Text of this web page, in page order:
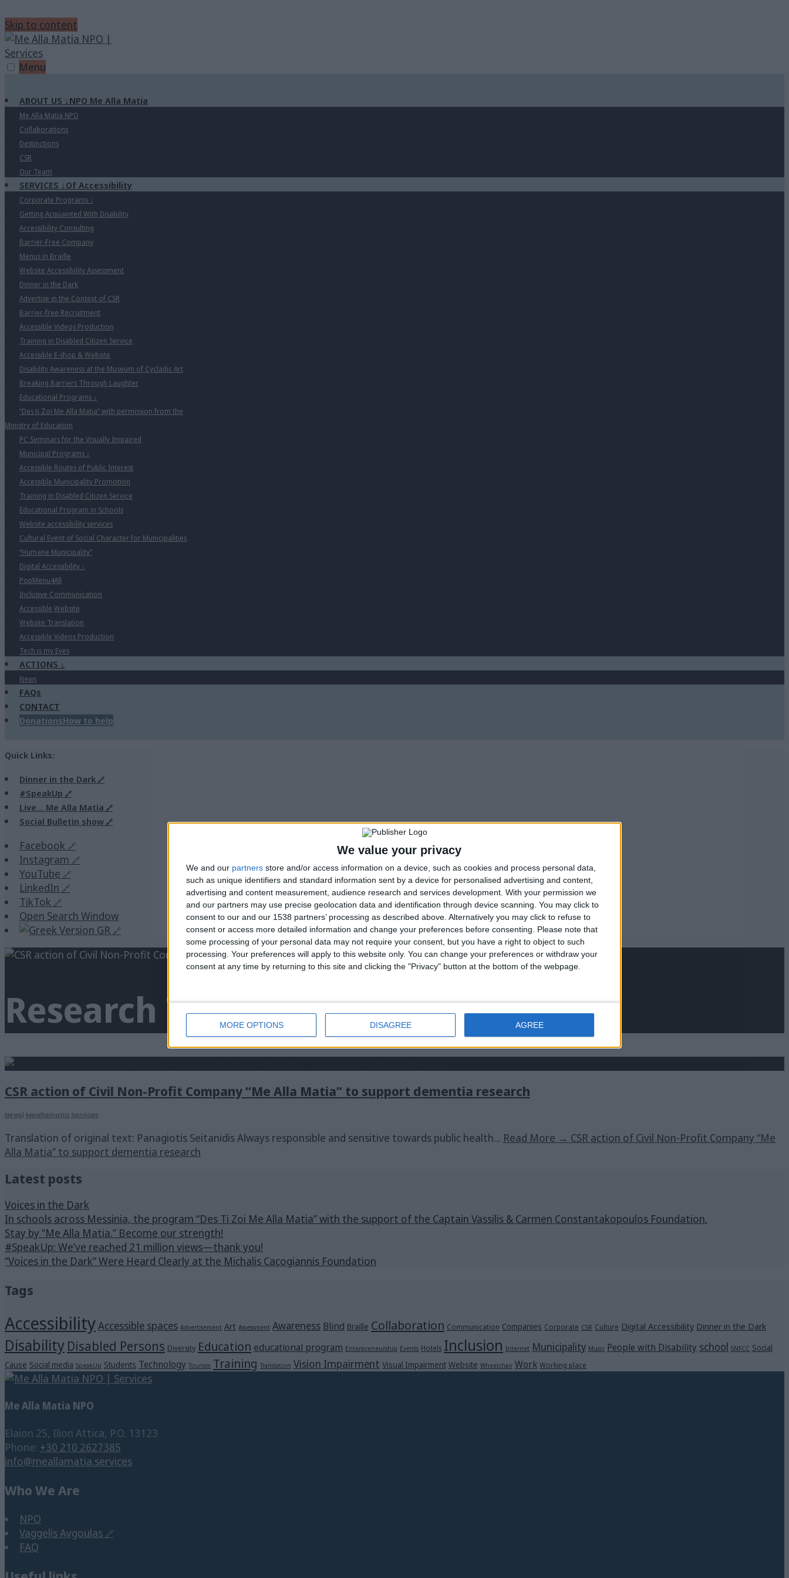
We value your privacy
We and our partners store and/or access information on a device, such as cookies and process personal data,
such as unique identifiers and standard information sent by a device for personalised advertising and content,
advertising and content measurement, audience research and services development. With your permission we
and our partners may use precise geolocation data and identification through device scanning. You may click to
consent to our and our 1538 partners’ processing as described above. Alternatively you may click to refuse to
consent or access more detailed information and change your preferences before consenting.
Please note that
some processing of your personal data may not require your consent, but you have a right to object to such
processing. Your preferences will apply to this website only. You can change your preferences or withdraw your
consent at any time by returning to this site and clicking the "Privacy" button at the bottom of the webpage.
MORE OPTIONS DISAGREE AGREE
Skip to content
Menu
ABOUT US ↓ NPO Me Alla Matia
Me Alla Matia NPO
Collaborations
Destinctions
CSR
Our Team
SERVICES ↓ Of Accessibility
Corporate Programs ↓
Getting Acquainted With Disability
Accessibility Consulting
Barrier-Free Company
Menus in Braille
Website Accessibility Assessment
Dinner in the Dark
Advertise in the Context of CSR
Barrier-free Recruitment
Accessible Videos Production
Training in Disabled Citizen Service
Accessible E-shop & Website
Disability Awareness at the Museum of Cycladic Art
Breaking Barriers Through Laughter
Educational Programs ↓
“Des ti Zoi Me Alla Matia” with permission from the
Ministry of Education
PC Seminars for the Visually Impaired
Municipal Programs ↓
Accessible Routes of Public Interest
Accessible Municipality Promotion
Training in Disabled Citizen Service
Educational Program in Schools
Website accessibility services
Cultural Event of Social Character for Municipalities
“Humane Municipality”
Digital Accessibility ↓
PopMenu4All
Inclusive Communication
Accessible Website
Website Translation
Accessible Videos Production
Tech is my Eyes
ACTIONS ↓
News
FAQs
CONTACT
DonationsHow to help
Quick Links:
Dinner in the Dark
#SpeakUp
Live… Me Alla Matia
Social Bulletin show
Facebook
Instagram
YouTube
LinkedIn
TikTok
Open Search Window
GR
Research Tag Archive
CSR action of Civil Non-Profit Company “Me Alla Matia” to support dementia research
News| Meallamatia Services
Translation of original text: Panagiotis Seitanidis Always responsible and sensitive towards public health... Read More → CSR action of Civil Non-Profit Company “Me
Alla Matia” to support dementia research
Latest posts
Voices in the Dark
In schools across Messinia, the program “Des Ti Zoi Me Alla Matia” with the support of the Captain Vassilis & Carmen Constantakopoulos Foundation.
Stay by “Me Alla Matia.” Become our strength!
#SpeakUp: We’ve reached 21 million views—thank you!
“Voices in the Dark” Were Heard Clearly at the Michalis Cacogiannis Foundation
Tags
AccessibilityAccessible spaces Advertisement Art Assessment Awareness Blind Braille Collaboration Communication Companies Corporate CSR Culture Digital Accessibility Dinner in the Dark
Disability Disabled Persons Diversity Education educational program Enterpreneurship Events Hotels Inclusion Internet Municipality Music People with Disability school SNFCC Social
Cause Social media SpeakUp Students Technology Tourism Training Translation Vision Impairment Visual Impairment Website Wheelchair Work Working place
Me Alla Matia NPO
Elaion 25, Ilion Attica, P.O. 13123
Phone: +30 210 2627385
info@meallamatia.services
Who We Are
NPO
Vaggelis Avgoulas
FAQ